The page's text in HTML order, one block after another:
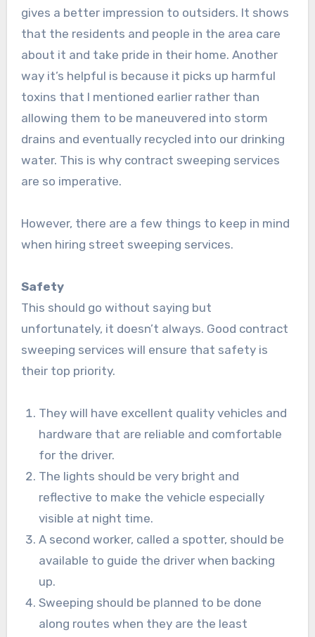
gives a better impression to outsiders. It shows
that the residents and people in the area care
about it and take pride in their home. Another
way it’s helpful is because it picks up harmful
toxins that I mentioned earlier rather than
allowing them to be maneuvered into storm
drains and eventually recycled into our drinking
water. This is why contract sweeping services
are so imperative.
However, there are a few things to keep in mind
when hiring street sweeping services.
Safety
This should go without saying but
unfortunately, it doesn’t always. Good contract
sweeping services will ensure that safety is
their top priority.
They will have excellent quality vehicles and
hardware that are reliable and comfortable
for the driver.
The lights should be very bright and
reflective to make the vehicle especially
visible at night time.
A second worker, called a spotter, should be
available to guide the driver when backing
up.
Sweeping should be planned to be done
along routes when they are the least